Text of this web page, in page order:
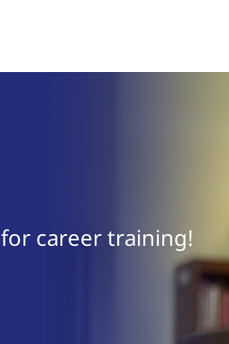
for career training!